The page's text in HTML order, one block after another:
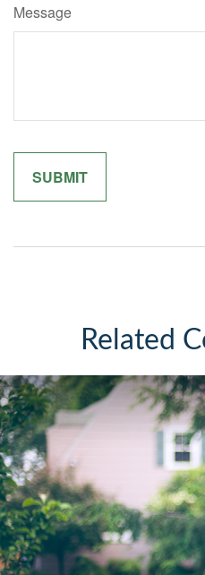
Message
Related